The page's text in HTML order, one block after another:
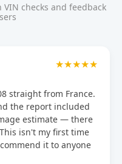
checks and feedback
★★★★★
straight from France.
the report included
estimate — there
isn't my first time
it to anyone